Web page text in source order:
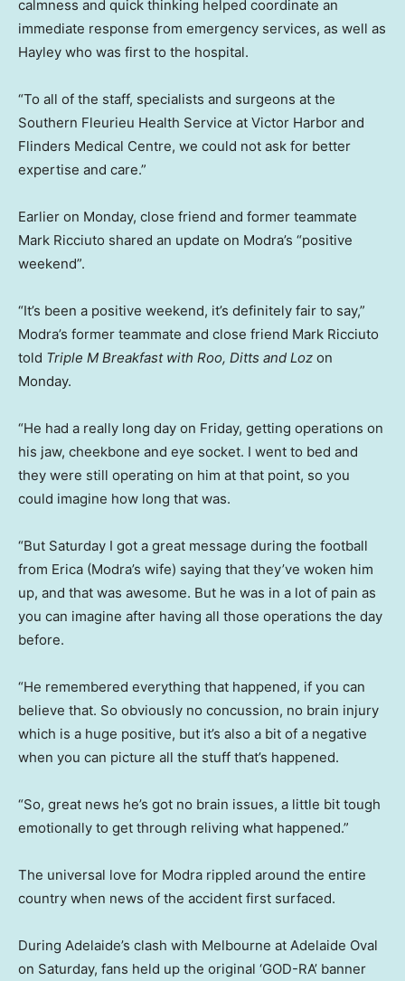
calmness and quick thinking helped coordinate an
immediate response from emergency services, as well as
Hayley who was first to the hospital.
“To all of the staff, specialists and surgeons at the
Southern Fleurieu Health Service at Victor Harbor and
Flinders Medical Centre, we could not ask for better
expertise and care.”
Earlier on Monday, close friend and former teammate
Mark Ricciuto shared an update on Modra’s “positive
weekend”.
“It’s been a positive weekend, it’s definitely fair to say,”
Modra’s former teammate and close friend Mark Ricciuto
told Triple M Breakfast with Roo, Ditts and Loz on
Monday.
“He had a really long day on Friday, getting operations on
his jaw, cheekbone and eye socket. I went to bed and
they were still operating on him at that point, so you
could imagine how long that was.
“But Saturday I got a great message during the football
from Erica (Modra’s wife) saying that they’ve woken him
up, and that was awesome. But he was in a lot of pain as
you can imagine after having all those operations the day
before.
“He remembered everything that happened, if you can
believe that. So obviously no concussion, no brain injury
which is a huge positive, but it’s also a bit of a negative
when you can picture all the stuff that’s happened.
“So, great news he’s got no brain issues, a little bit tough
emotionally to get through reliving what happened.”
The universal love for Modra rippled around the entire
country when news of the accident first surfaced.
During Adelaide’s clash with Melbourne at Adelaide Oval
on Saturday, fans held up the original ‘GOD-RA’ banner